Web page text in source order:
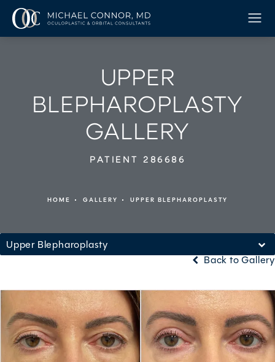
UPPER
BLEPHAROPLASTY
GALLERY
PATIENT 286686
HOME GALLERY UPPER BLEPHAROPLASTY
Upper Blepharoplasty
Back to Gallery